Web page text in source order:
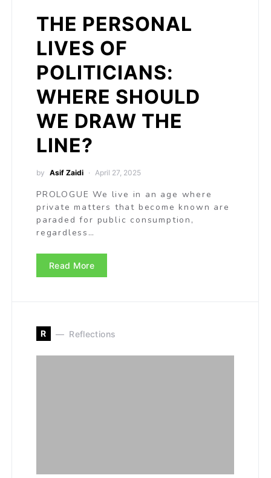
THE PERSONAL
LIVES OF
POLITICIANS:
WHERE SHOULD
WE DRAW THE
LINE?
by Asif Zaidi April 27, 2025
PROLOGUE We live in an age where
private matters that become known are
paraded for public consumption,
regardless…
Read More
R Reflections